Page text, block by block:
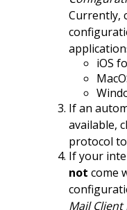
Currently,
iOS
If an
available,
protocol
If your
not come
Mail